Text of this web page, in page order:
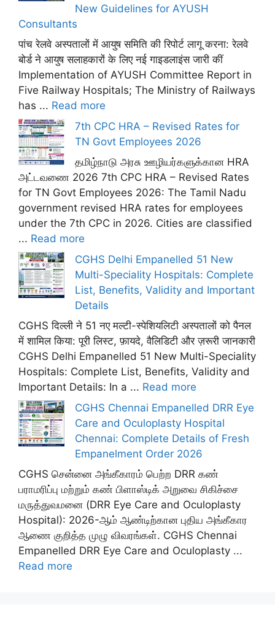
New Guidelines for AYUSH
Consultants
पांच रेलवे अस्पतालों में आयुष समिति की रिपोर्ट लागू करना: रेलवे
बोर्ड ने आयुष सलाहकारों के लिए नई गाइडलाइंस जारी कीं
Implementation of AYUSH Committee Report in
Five Railway Hospitals; The Ministry of Railways
has ... Read more
7th CPC HRA – Revised Rates for
TN Govt Employees 2026
தமிழ்நாடு அரசு ஊழியர்களுக்கான HRA
அட்டவணை 2026 7th CPC HRA – Revised Rates
for TN Govt Employees 2026: The Tamil Nadu
government revised HRA rates for employees
under the 7th CPC in 2026. Cities are classified
... Read more
CGHS Delhi Empanelled 51 New
Multi-Speciality Hospitals: Complete
List, Benefits, Validity and Important
Details
CGHS दिल्ली ने 51 नए मल्टी-स्पेशियलिटी अस्पतालों को पैनल
में शामिल किया: पूरी लिस्ट, फ़ायदे, वैलिडिटी और ज़रूरी जानकारी
CGHS Delhi Empanelled 51 New Multi-Speciality
Hospitals: Complete List, Benefits, Validity and
Important Details: In a ... Read more
CGHS Chennai Empanelled DRR Eye
Care and Oculoplasty Hospital
Chennai: Complete Details of Fresh
Empanelment Order 2026
CGHS சென்னை அங்கீகாரம் பெற்ற DRR கண்
பராமரிப்பு மற்றும் கண் பிளாஸ்டிக் அறுவை சிகிச்சை
மருத்துவமனை (DRR Eye Care and Oculoplasty
Hospital): 2026-ஆம் ஆண்டிற்கான புதிய அங்கீகார
ஆணை குறித்த முழு விவரங்கள். CGHS Chennai
Empanelled DRR Eye Care and Oculoplasty ...
Read more